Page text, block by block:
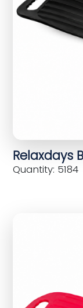
Relaxdays
Quantity: 5184